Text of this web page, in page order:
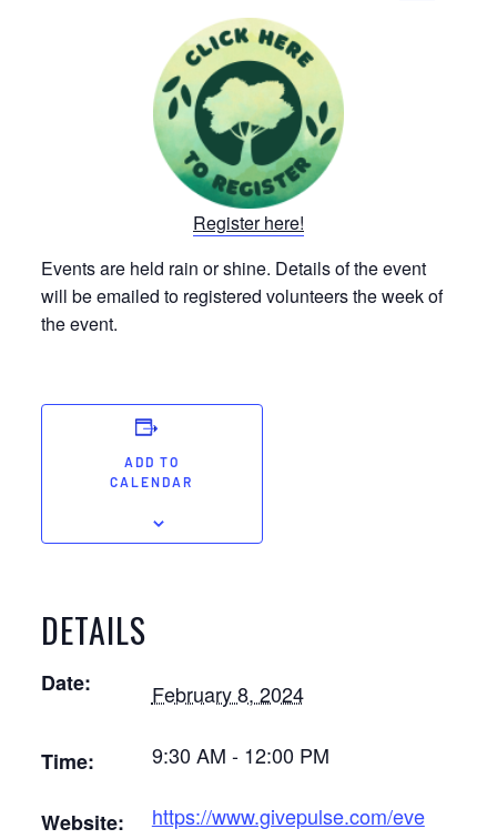
Register here!
Events are held rain or shine. Details of the event
will be emailed to registered volunteers the week of
the event.
ADD TO
CALENDAR
DETAILS
Date: February 8, 2024
Time: 9:30 AM - 12:00 PM
Website:
https://www.givepulse.com/eve